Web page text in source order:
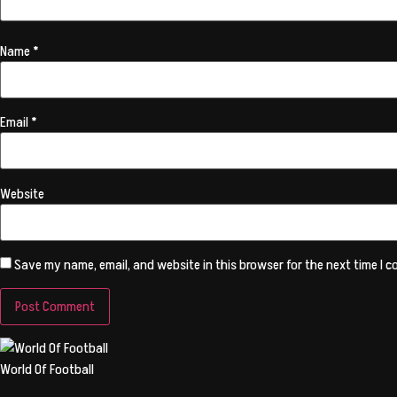
Name*
Email*
Website
Save my name, email, and website in this browser for the next time I
World Of Football